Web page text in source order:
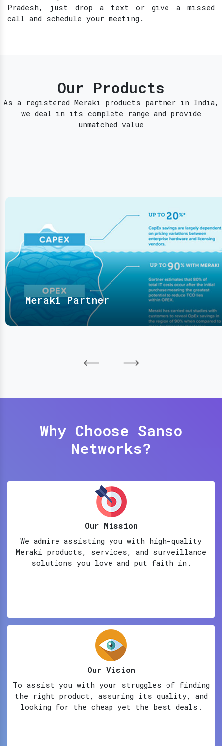
Pradesh, just drop a text or give a missed
call and schedule your meeting.
Our Products
As a registered Meraki products partner in India,
we deal in its complete range and provide
unmatched value
Meraki Partner
Why Choose Sanso
Networks?
Our Mission
We admire assisting you with high-quality
Meraki products, services, and surveillance
solutions you love and put faith in.
Our Vision
To assist you with your struggles of finding
the right product, assuring its quality, and
looking for the cheap yet the best deals.